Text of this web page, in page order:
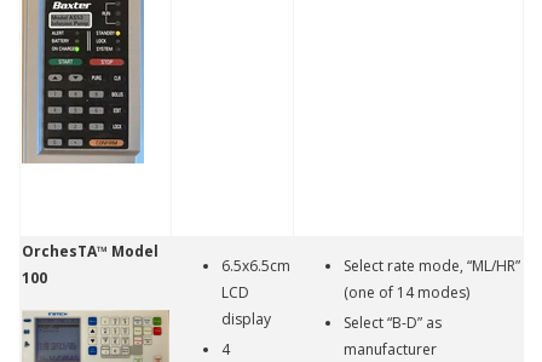
OrchesTA™ Model
100
6.5x6.5cm
LCD
display
4
Select rate mode, “ML/HR”
(one of 14 modes)
Select “B-D” as
manufacturer